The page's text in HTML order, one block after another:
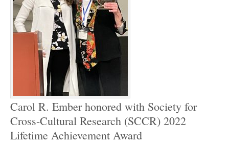
Carol R. Ember honored with Society for
Cross-Cultural Research (SCCR) 2022
Lifetime Achievement Award